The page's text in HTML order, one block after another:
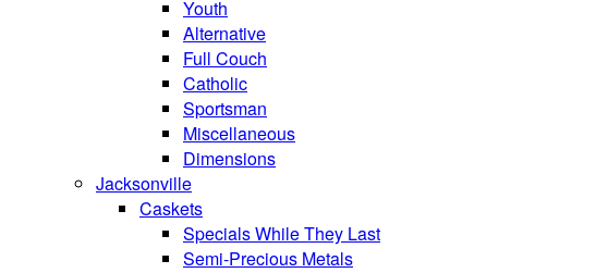
Youth
Alternative
Full Couch
Catholic
Sportsman
Miscellaneous
Dimensions
Jacksonville
Caskets
Specials While They Last
Semi-Precious Metals